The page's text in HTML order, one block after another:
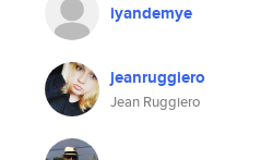
iyandemye
jeanruggiero
Jean Ruggiero